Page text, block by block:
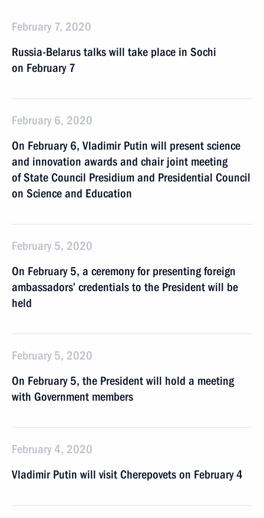
February 7, 2020
Russia-Belarus talks will take place in Sochi
on February 7
February 6, 2020
On February 6, Vladimir Putin will present science
and innovation awards and chair joint meeting
of State Council Presidium and Presidential Council
on Science and Education
February 5, 2020
On February 5, a ceremony for presenting foreign
ambassadors’ credentials to the President will be
held
February 5, 2020
On February 5, the President will hold a meeting
with Government members
February 4, 2020
Vladimir Putin will visit Cherepovets on February 4